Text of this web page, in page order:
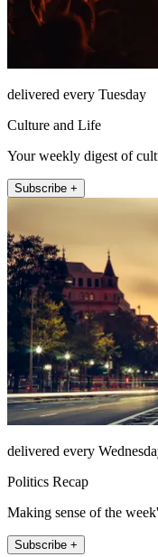
delivered every Tuesday
Culture and Life
Your weekly digest of
Subscribe +
delivered every
Politics Recap
Making sense of the
Subscribe +